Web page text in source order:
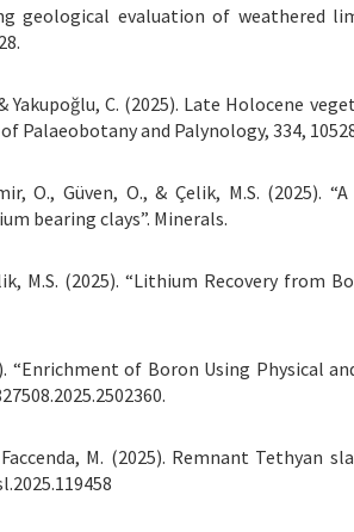
geological evaluation of weathered
Yakupoğlu, C. (2025). Late Holocene
Palaeobotany and Palynology, 334,
O., Güven, O., & Çelik, M.S.
bearing clays”. Minerals.
M.S. (2025). “Lithium Recovery
“Enrichment of Boron Using Physical
M. (2025). Remnant Tethyan